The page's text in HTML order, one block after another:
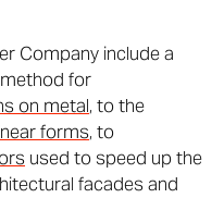
Company include a
for
on metal, to the
forms, to
used to speed up the
facades and